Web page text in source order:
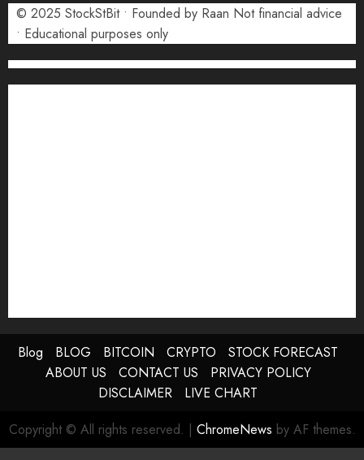
27 JULY
2026
0
© 2025 StockStBit • Founded by Raan Not financial advice
• Educational purposes only
Blog BLOG BITCOIN CRYPTO
STOCK FORECAST
ABOUT US
CONTACT US
PRIVACY POLICY
DISCLAIMER
LIVE CHART
Copyright © All rights reserved. | ChromeNews by AF themes.